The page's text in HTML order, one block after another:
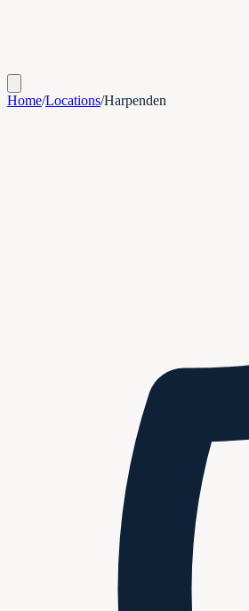
Home/Locations/Harpenden